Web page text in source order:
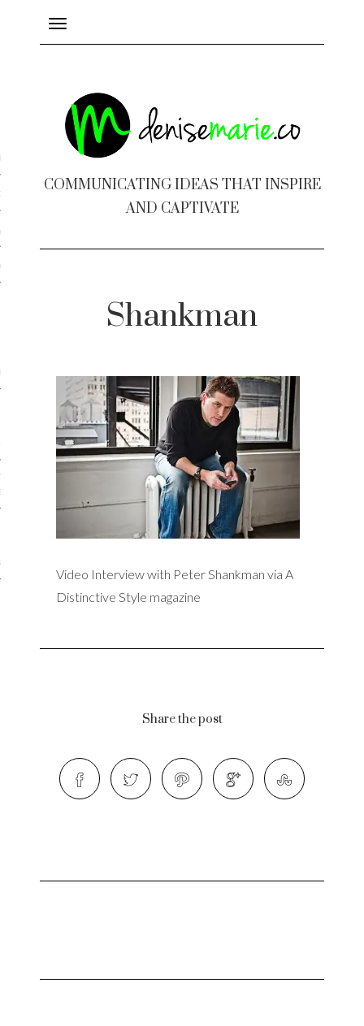
Design
Online Marketing?
out Website is
Toggle
COMMUNICATING IDEAS THAT INSPIRE
AND CAPTIVATE
Shankman
Video Interview with Peter Shankman via A
Distinctive Style magazine
Share the post